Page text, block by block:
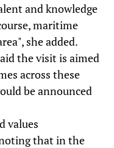
and knowledge
maritime
she added.
the visit is aimed
across these
be announced
values
that in the